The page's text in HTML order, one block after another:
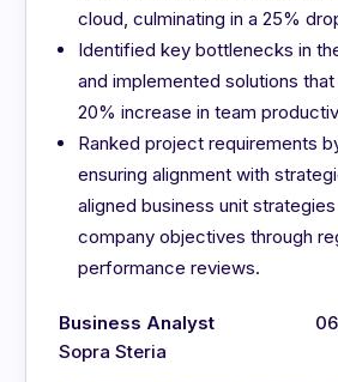
cloud, culminating in a 25%
Identified key bottlenecks in
and implemented solutions
20% increase in team
Ranked project requirements
ensuring alignment with
aligned business unit
company objectives through
performance reviews.
Business Analyst
Sopra Steria